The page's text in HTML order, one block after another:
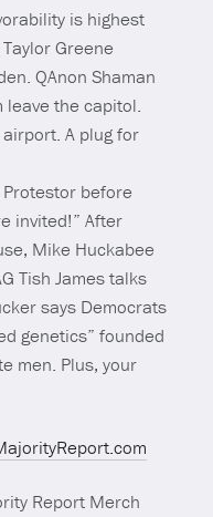
is highest
Greene
QAnon Shaman
leave the capitol.
A plug for
before
invited!” After
Mike Huckabee
Tish James talks
says Democrats
genetics” founded
men. Plus, your
Report Merch